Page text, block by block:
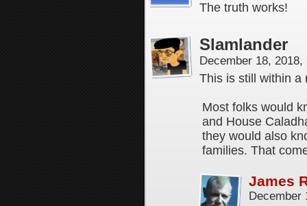
The truth works!
Slamlander
December 18,
This is still within a
Most folks would
and House
they would also
families. That
James
December